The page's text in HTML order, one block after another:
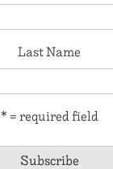
Last Name
* = required field